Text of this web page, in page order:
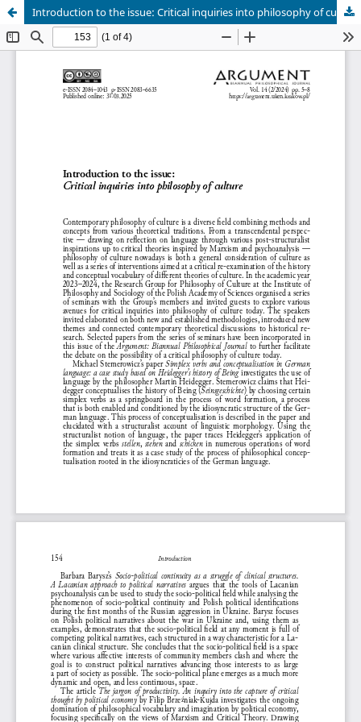
Introduction to the issue: Critical inquiries into philosophy of culture